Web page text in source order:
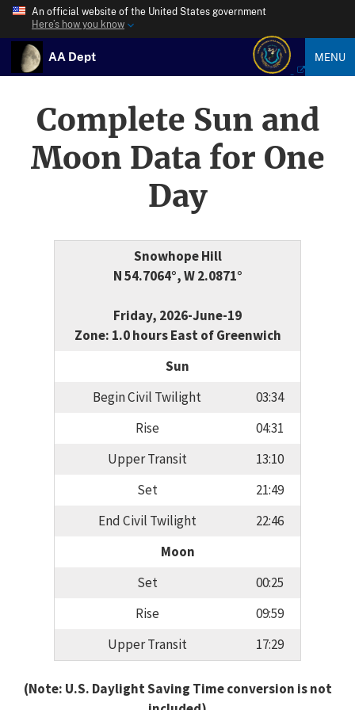
An official website of the United States government
Here’s how you know
AA Dept MENU
Complete Sun and
Moon Data for One
Day
Snowhope Hill
N 54.7064°, W 2.0871°
Friday, 2026-June-19
Zone: 1.0 hours East of Greenwich
Sun
Begin Civil Twilight
03:34
Rise
04:31
Upper Transit
13:10
Set
21:49
End Civil Twilight
22:46
Moon
Set
00:25
Rise
09:59
Upper Transit
17:29
(Note: U.S. Daylight Saving Time conversion is not